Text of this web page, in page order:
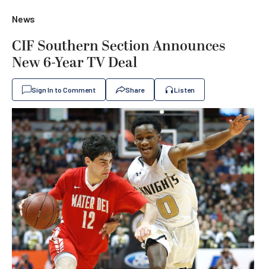
News
CIF Southern Section Announces
New 6-Year TV Deal
Sign In to Comment Share Listen